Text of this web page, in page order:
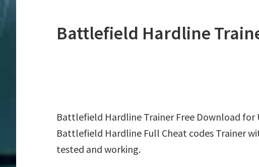
Battlefield Hardline
Battlefield Hardline Trainer Free Download
Battlefield Hardline Full Cheat codes Trainer
tested and working.